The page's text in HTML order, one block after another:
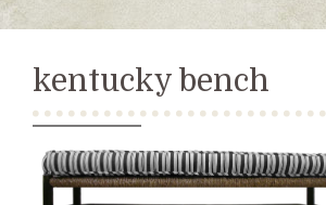
kentucky bench